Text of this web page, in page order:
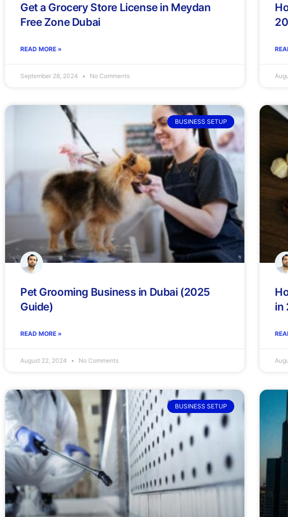
Get a Grocery Store License in Meydan
Free Zone Dubai
READ MORE »
September 28, 2024 No Comments
BUSINESS SETUP
Pet Grooming Business in Dubai (2025
Guide)
READ MORE »
August 22, 2024 No Comments
in
BUSINESS SETUP